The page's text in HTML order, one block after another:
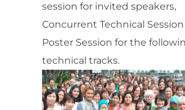
session for invited speakers,
Concurrent Technical
Poster Session for the
technical tracks.